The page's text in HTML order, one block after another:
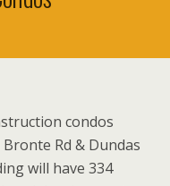
condos
Rd & Dundas
will have 334